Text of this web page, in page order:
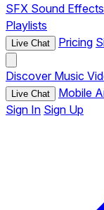
SFX Sound Effects
Playlists
Live Chat Pricing
Discover Music
Live Chat Mobile
Sign In Sign Up